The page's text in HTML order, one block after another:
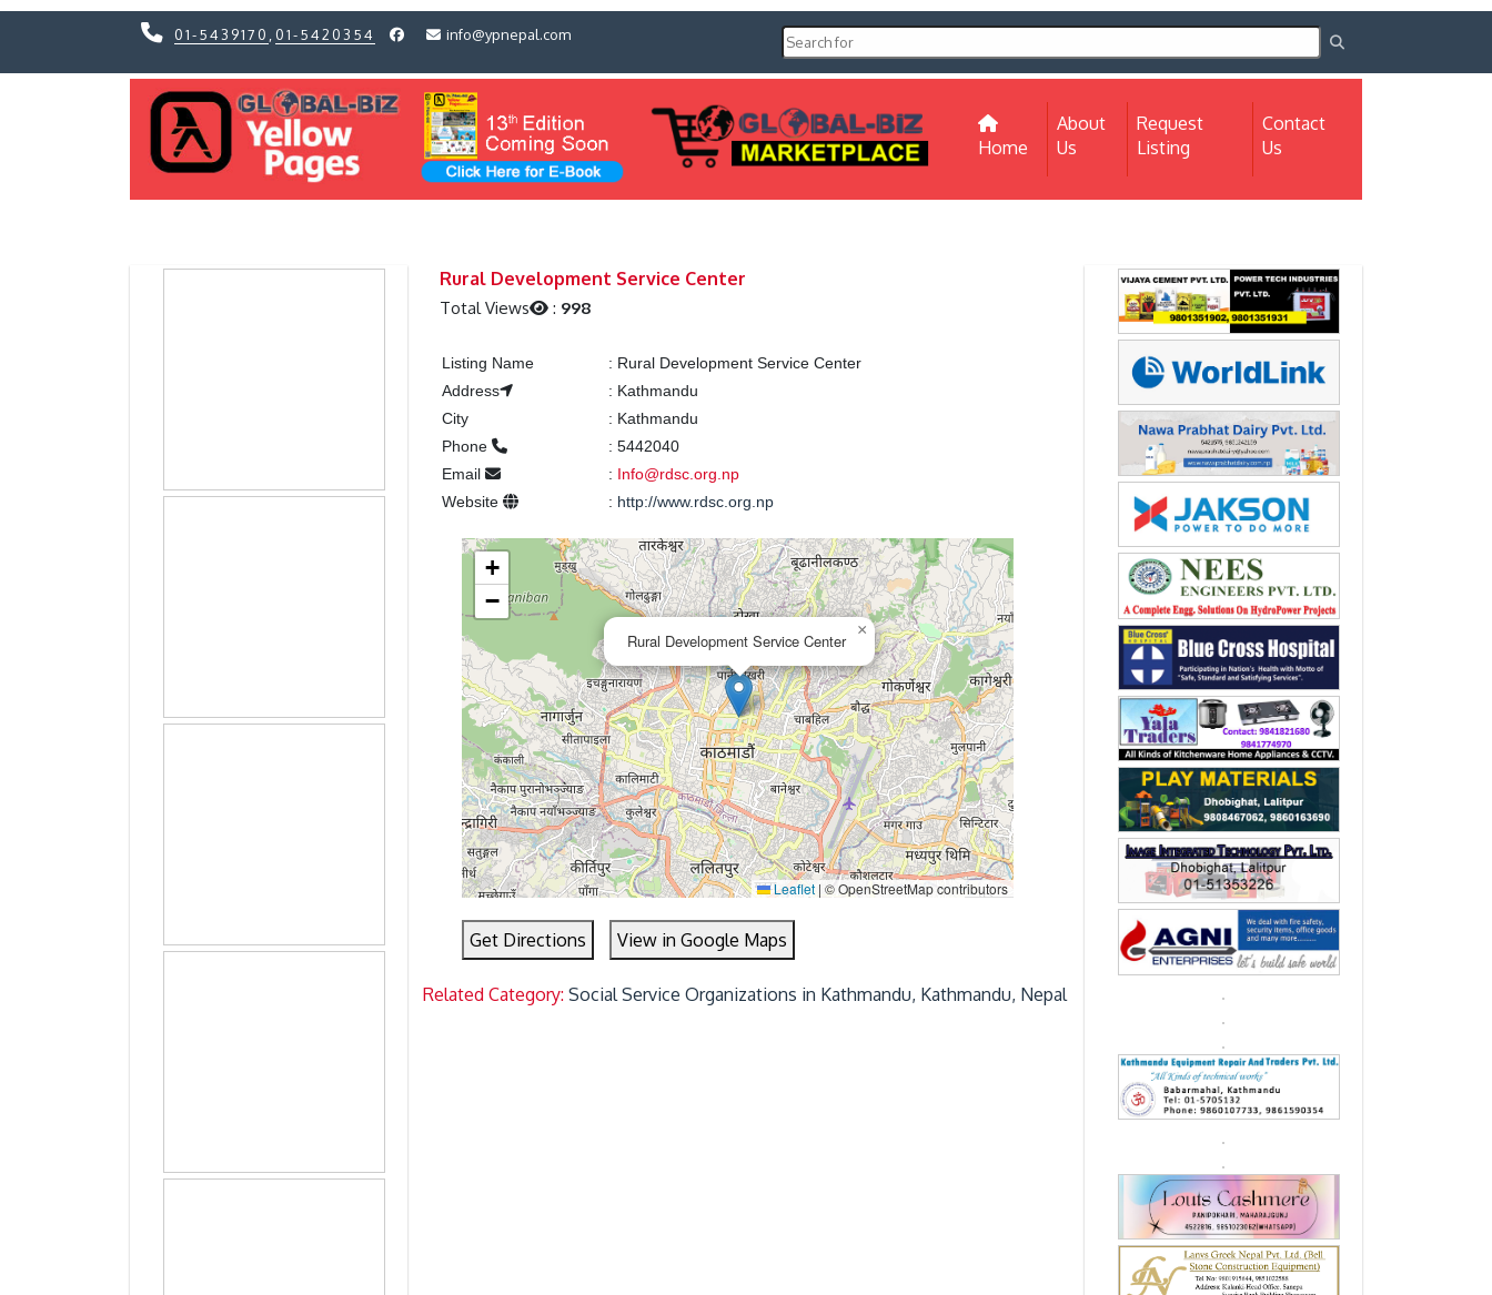
01-5439170 01-5420354 info@ypnepal.com
Home (current)
About
Us
Request
Listing
Contact
Us
Rural Development Service Center
Total Views : 998
Listing Name : Rural Development Service Center
Address
: Kathmandu
City
: Kathmandu
Phone
: 5442040
Email
: Info@rdsc.org.np
Website
: http://www.rdsc.org.np
Rural Development Service Center
×
+
−
Leaflet | © OpenStreetMap contributors
Get Directions View in Google Maps
Related Category:Social Service Organizations in Kathmandu, Kathmandu, Nepal